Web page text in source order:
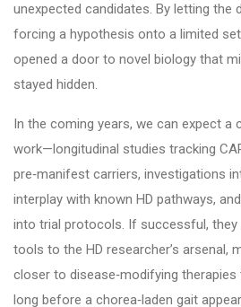
unexpected candidates. By letting the
forcing a hypothesis onto a limited
opened a door to novel biology that
stayed hidden.
In the coming years, we can expect a
work—longitudinal studies tracking
pre‑manifest carriers, investigations
interplay with known HD pathways,
into trial protocols. If successful,
tools to the HD researcher’s arsenal,
closer to disease‑modifying
long before a chorea‑laden gait